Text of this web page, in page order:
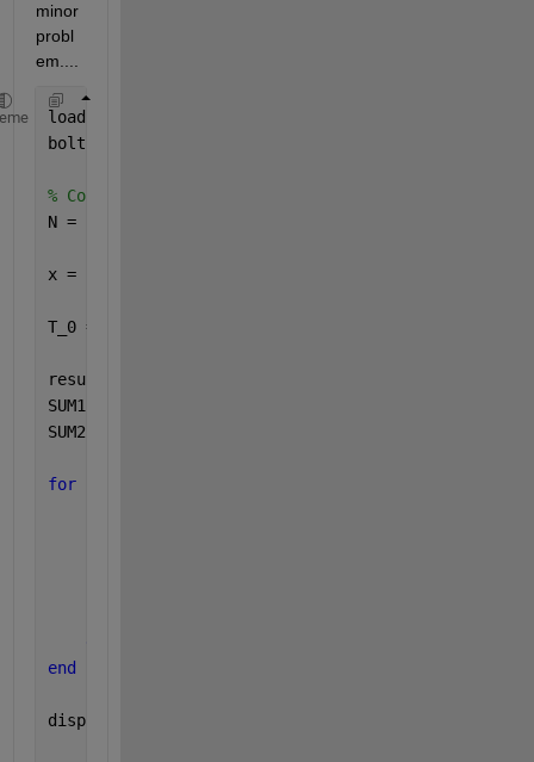
minor
probl
em....
load
boltzmann = 5.67E-8;
% Conductances = zeros(size(Conductances))
N = numel(nodes);
x = sym(
T_0 = [273; 273; 273; 273; 273; 273; 273; 273;
results = sym(
SUM1 = sym(zeros(N,N));
SUM2 = sym(zeros(N,N));
for
end
disp(